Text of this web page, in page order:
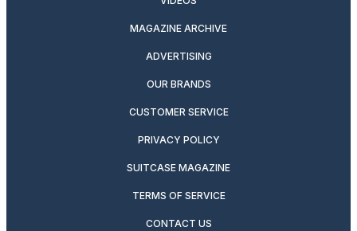
MAGAZINE ARCHIVE
ADVERTISING
OUR BRANDS
CUSTOMER SERVICE
PRIVACY POLICY
SUITCASE MAGAZINE
TERMS OF SERVICE
CONTACT US